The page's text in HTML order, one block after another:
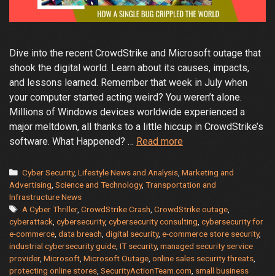
Dive into the recent CrowdStrike and Microsoft outage that
shook the digital world. Learn about its causes, impacts,
and lessons learned. Remember that week in July when
your computer started acting weird? You weren’t alone.
Millions of Windows devices worldwide experienced a
major meltdown, all thanks to a little hiccup in CrowdStrike’s
software. What Happened? … Read moreThe
CrowdStrike
and
Crash:
Cyber
Thriller
Categories
Cyber Security,Lifestyle News and Analysis ,Marketing and
Advertising Science and Technology, Transportation and
Infrastructure News
Tags
A Cyber Thriller,CrowdStrike Crash ,CrowdStrike outage
cyberattack cybersecurity, cybersecurity consulting cybersecurity for
e-commerce data breach digital security, e-commerce store security,
industrial cybersecurity guide IT security, managed security service
provider, Microsoft Microsoft Outage online sales security threats
protecting online stores SecurityActionTeam.com small business